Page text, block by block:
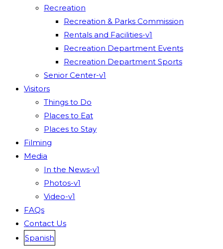
Recreation
Recreation & Parks Commission
Rentals and Facilities-v1
Recreation Department Events
Recreation Department Sports
Senior Center-v1
Visitors
Things to Do
Places to Eat
Places to Stay
Filming
Media
In the News-v1
Photos-v1
Video-v1
FAQs
Contact Us
Spanish